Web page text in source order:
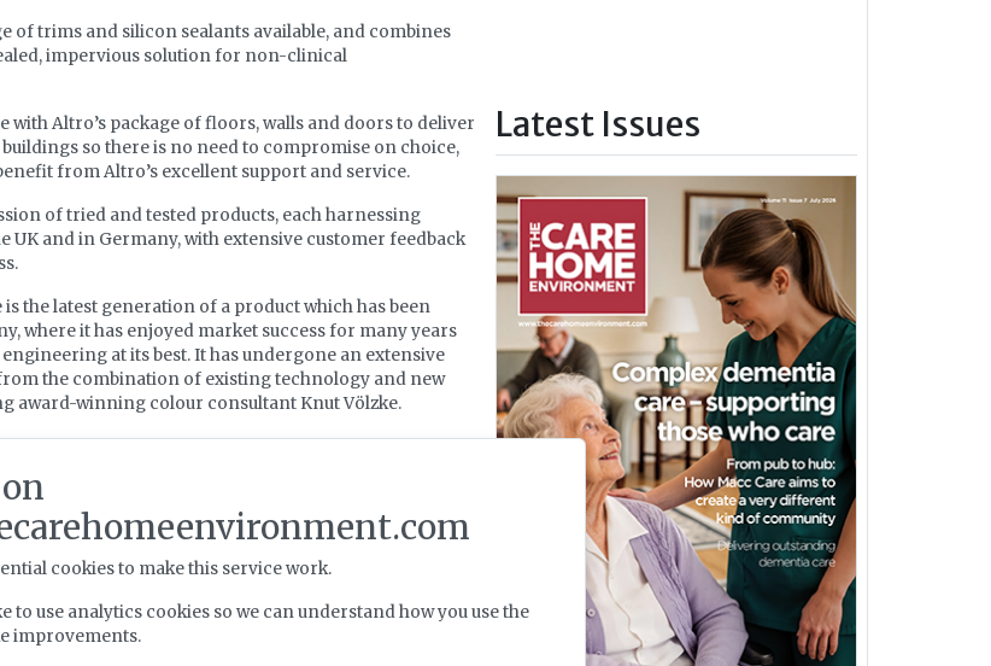
of trims and silicon sealants available, and combines
impervious solution for non-clinical
Altro’s package of floors, walls and doors to deliver
so there is no need to compromise on choice,
from Altro’s excellent support and service.
of tried and tested products, each harnessing
UK and in Germany, with extensive customer feedback
the latest generation of a product which has been
where it has enjoyed market success for many years
at its best. It has undergone an extensive
the combination of existing technology and new
award-winning colour consultant Knut Völzke.
team has taken inspiration from the Bauhaus design
function to engineer products that meet the
need for cleanability, sustainability and flexibility.
system that offers variety and design freedom to
designs. It also has the benefits of local
Altro’s exacting manufacturing standards, which
high-performance characteristics.
development from Altro’s UK design and
Latest Issues
cookies to make this service work.
to use analytics cookies so we can understand how you use the
improvements.